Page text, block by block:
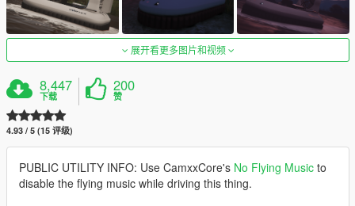
展开看更多图片和视频
8,447
下载
200
赞
4.93 / 5 (15 评级)
PUBLIC UTILITY INFO: Use CamxxCore's No Flying Music to
disable the flying music while driving this thing.